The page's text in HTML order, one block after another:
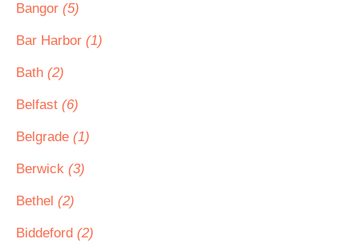
Bangor (5)
Bar Harbor (1)
Bath (2)
Belfast (6)
Belgrade (1)
Berwick (3)
Bethel (2)
Biddeford (2)